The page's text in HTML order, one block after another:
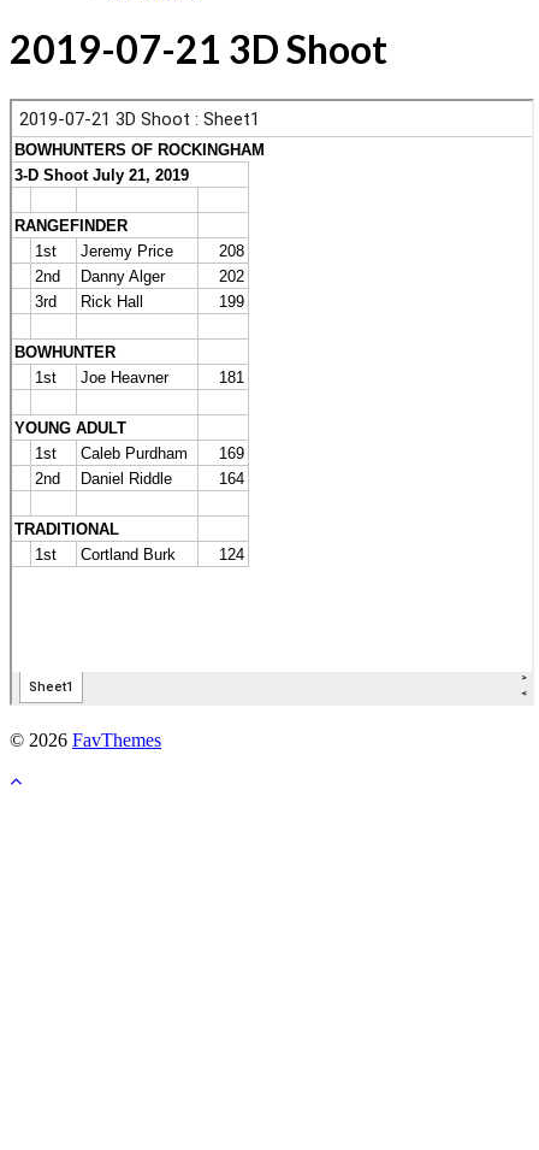
2019-07-21 3D Shoot
© 2026 FavThemes